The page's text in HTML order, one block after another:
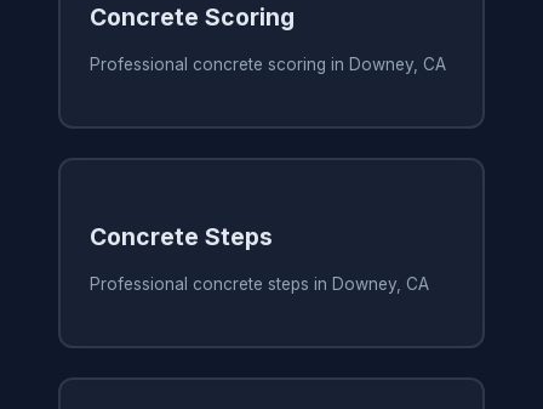
Concrete Scoring
Professional concrete scoring in Downey, CA
Concrete Steps
Professional concrete steps in Downey, CA